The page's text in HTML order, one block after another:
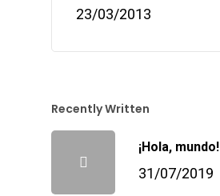
23/03/2013
Recently Written
¡Hola, mundo!
31/07/2019